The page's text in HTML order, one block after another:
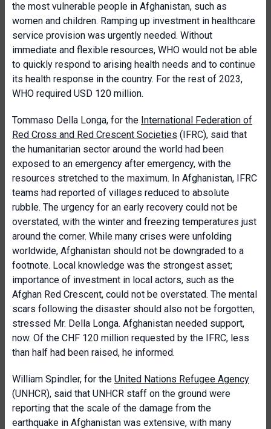
the most vulnerable people in Afghanistan, such as
women and children. Ramping up investment in healthcare
service provision was urgently needed. Without
immediate and flexible resources, WHO would not be able
to quickly respond to arising health needs and to continue
its health response in the country. For the rest of 2023,
WHO required USD 120 million.
Tommaso Della Longa, for the International Federation of
Red Cross and Red Crescent Societies (IFRC), said that
the humanitarian sector around the world had been
exposed to an emergency after emergency, with the
resources stretched to the maximum. In Afghanistan, IFRC
teams had reported of villages reduced to absolute
rubble. The urgency for an early recovery could not be
overstated, with the winter and freezing temperatures just
around the corner. While many crises were unfolding
worldwide, Afghanistan should not be downgraded to a
footnote. Local knowledge was the strongest asset;
importance of investment in local actors, such as the
Afghan Red Crescent, could not be overstated. The mental
scars following the disaster should also not be forgotten,
stressed Mr. Della Longa. Afghanistan needed support,
now. Of the CHF 120 million requested by the IFRC, less
than half had been raised, he informed.
William Spindler, for the United Nations Refugee Agency
(UNHCR), said that UNHCR staff on the ground were
reporting that the scale of the damage from the
earthquake in Afghanistan was extensive, with many